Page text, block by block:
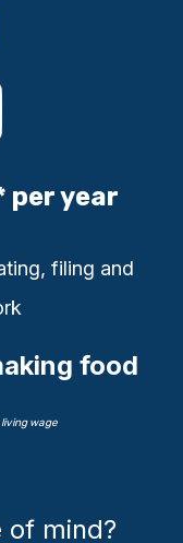
per year
filing and
food
wage
of mind?